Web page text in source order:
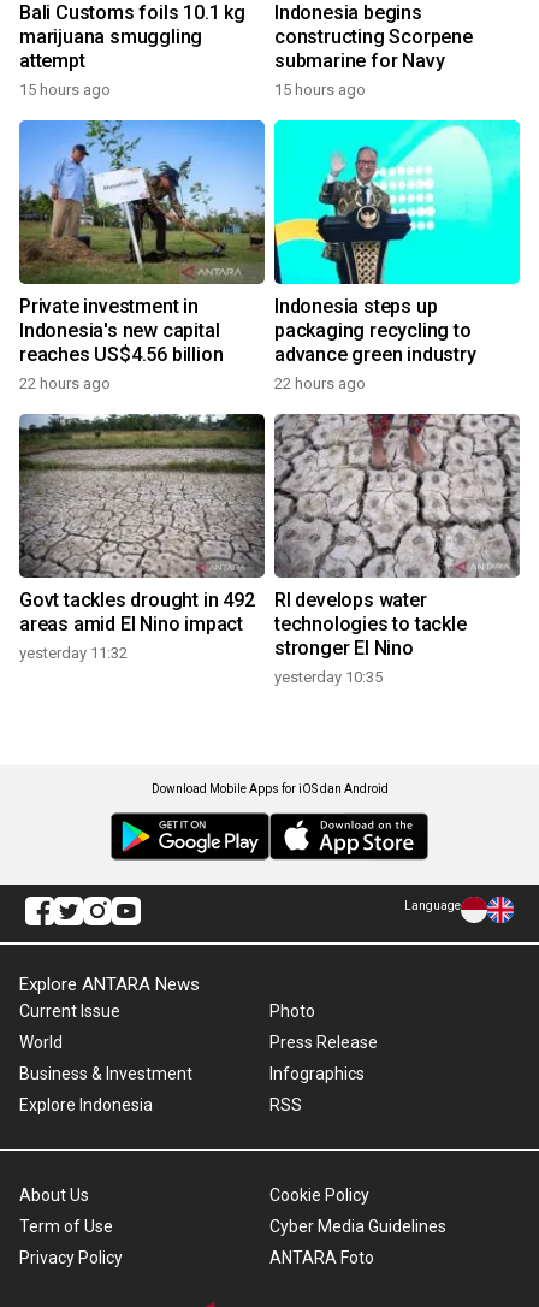
Bali Customs foils 10.1 kg
marijuana smuggling
attempt
15 hours ago
Indonesia begins
constructing Scorpene
submarine for Navy
15 hours ago
Private investment in
Indonesia's new capital
reaches US$4.56 billion
22 hours ago
Indonesia steps up
packaging recycling to
advance green industry
22 hours ago
Govt tackles drought in 492
areas amid El Nino impact
yesterday 11:32
RI develops water
technologies to tackle
stronger El Nino
yesterday 10:35
Download Mobile Apps for iOS dan Android
Language
Explore ANTARA News
Current Issue
World
Business & Investment
Explore Indonesia
Photo
Press Release
Infographics
RSS
About Us
Term of Use
Privacy Policy
Cookie Policy
Cyber Media Guidelines
ANTARA Foto